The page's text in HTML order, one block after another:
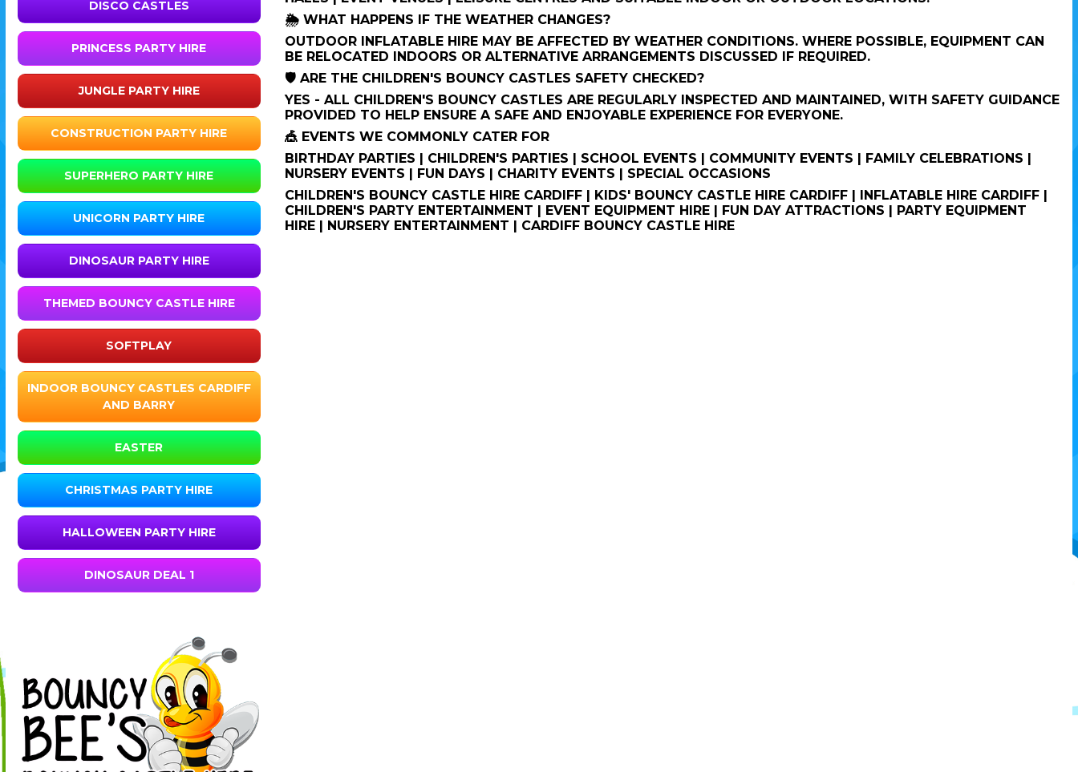
DISCO CASTLES
PRINCESS PARTY HIRE
JUNGLE PARTY HIRE
CONSTRUCTION PARTY HIRE
SUPERHERO PARTY HIRE
UNICORN PARTY HIRE
DINOSAUR PARTY HIRE
THEMED BOUNCY CASTLE HIRE
SOFTPLAY
INDOOR BOUNCY CASTLES CARDIFF
AND BARRY
EASTER
CHRISTMAS PARTY HIRE
HALLOWEEN PARTY HIRE
DINOSAUR DEAL 1
🌦️ WHAT HAPPENS IF THE WEATHER CHANGES?
OUTDOOR INFLATABLE HIRE MAY BE AFFECTED BY WEATHER CONDITIONS. WHERE POSSIBLE, EQUIPMENT CAN
BE RELOCATED INDOORS OR ALTERNATIVE ARRANGEMENTS DISCUSSED IF REQUIRED.
🛡️ ARE THE CHILDREN'S BOUNCY CASTLES SAFETY CHECKED?
YES - ALL CHILDREN'S BOUNCY CASTLES ARE REGULARLY INSPECTED AND MAINTAINED, WITH SAFETY GUIDANCE
PROVIDED TO HELP ENSURE A SAFE AND ENJOYABLE EXPERIENCE FOR EVERYONE.
🎪 EVENTS WE COMMONLY CATER FOR
BIRTHDAY PARTIES | CHILDREN'S PARTIES | SCHOOL EVENTS | COMMUNITY EVENTS | FAMILY CELEBRATIONS |
NURSERY EVENTS | FUN DAYS | CHARITY EVENTS | SPECIAL OCCASIONS
CHILDREN'S BOUNCY CASTLE HIRE CARDIFF | KIDS' BOUNCY CASTLE HIRE CARDIFF | INFLATABLE HIRE CARDIFF |
CHILDREN'S PARTY ENTERTAINMENT | EVENT EQUIPMENT HIRE | FUN DAY ATTRACTIONS | PARTY EQUIPMENT
HIRE | NURSERY ENTERTAINMENT | CARDIFF BOUNCY CASTLE HIRE